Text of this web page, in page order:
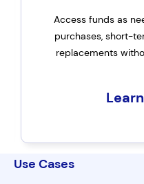
Access funds as
purchases, short-
replacements
Use Cases